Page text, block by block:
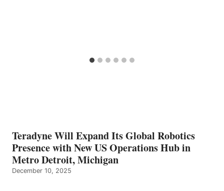
Teradyne Will Expand Its Global Robotics
Presence with New US Operations Hub in
Metro Detroit, Michigan
December 10, 2025